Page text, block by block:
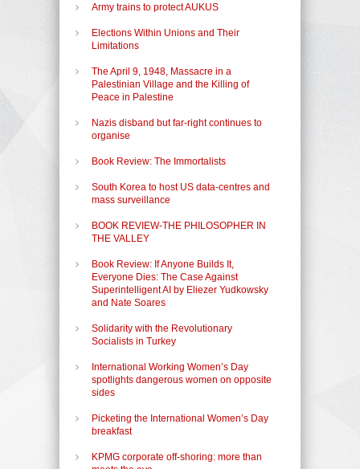
Army trains to protect AUKUS
Elections Within Unions and Their
Limitations
The April 9, 1948, Massacre in a
Palestinian Village and the Killing of
Peace in Palestine
Nazis disband but far-right continues to
organise
Book Review: The Immortalists
South Korea to host US data-centres and
mass surveillance
BOOK REVIEW-THE PHILOSOPHER IN
THE VALLEY
Book Review: If Anyone Builds It,
Everyone Dies: The Case Against
Superintelligent AI by Eliezer Yudkowsky
and Nate Soares
Solidarity with the Revolutionary
Socialists in Turkey
International Working Women’s Day
spotlights dangerous women on opposite
sides
Picketing the International Women’s Day
breakfast
KPMG corporate off-shoring: more than